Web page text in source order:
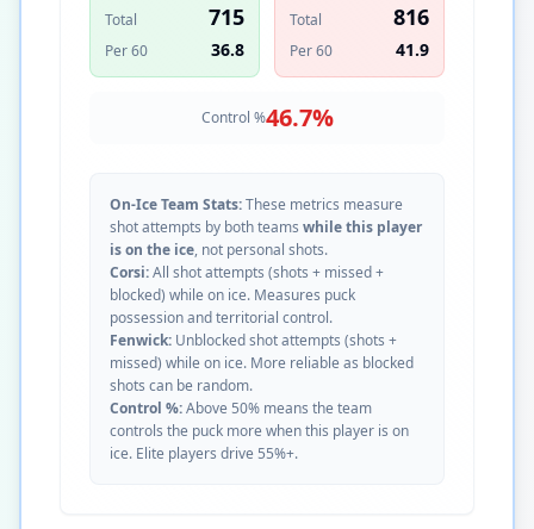
Total
715
Per 60 36.8
Total
816
Per 60 41.9
Control %46.7%
On-Ice Team Stats:These metrics measure
shot attempts by both teams while this player
is on the ice, not personal shots.
Corsi:All shot attempts (shots + missed +
blocked) while on ice. Measures puck
possession and territorial control.
Fenwick: Unblocked shot attempts (shots +
missed) while on ice. More reliable as blocked
shots can be random.
Control %:Above 50% means the team
controls the puck more when this player is on
ice. Elite players drive 55%+.